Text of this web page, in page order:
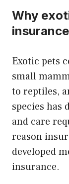
Why
Exotic pets
small
to reptiles,
species has
and care
reason
developed
insurance.